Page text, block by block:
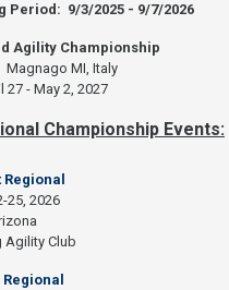
Period: 9/3/2025 - 9/7/2026
Agility Championship
Magnago MI, Italy
27 - May 2, 2027
Championship Events:
Regional
25, 2026
Agility Club